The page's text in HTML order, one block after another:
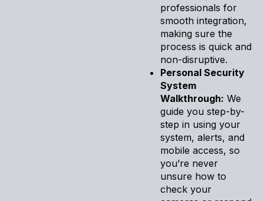
professionals for
smooth integration,
making sure the
process is quick and
non-disruptive.
Personal Security
System
Walkthrough: We
guide you step-by-
step in using your
system, alerts, and
mobile access, so
you’re never
unsure how to
check your